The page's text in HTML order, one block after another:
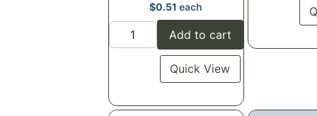
$0.51 each
Add to cart
Quick View